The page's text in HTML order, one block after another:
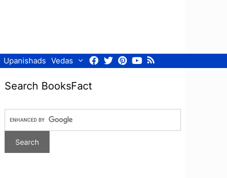
Upanishads Vedas Facebook
TwitterPinterestYoutube
RSS
Search BooksFact